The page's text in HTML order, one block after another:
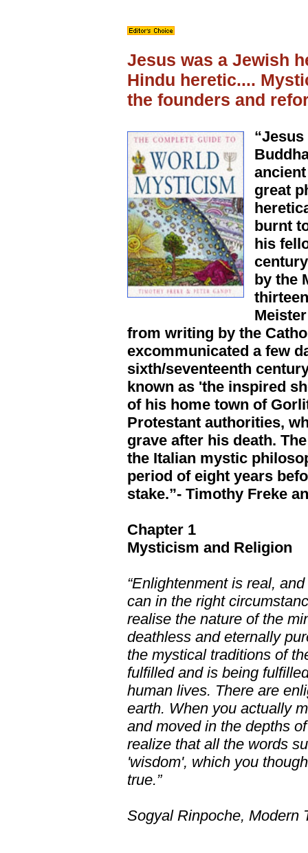
Jesus was a Jewish
Hindu heretic....
the founders and
great
burnt
his
by the
from writing by the
excommunicated a few
sixth/seventeenth
known as 'the inspired
of his home town of
Protestant authorities,
grave after his death.
the Italian mystic
period of eight years
stake.”- Timothy Freke
Chapter 1
Mysticism and Religion
“Enlightenment is real,
can in the right
realise the nature of the
deathless and eternally
the mystical traditions of
fulfilled and is being
human lives. There are
earth. When you actually
and moved in the depths
realize that all the words
'wisdom', which you
true.”
Sogyal Rinpoche, Modern